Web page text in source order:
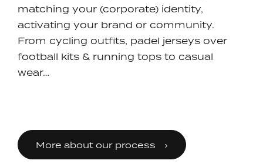
matching your (corporate) identity,
activating your brand or community.
From cycling outfits, padel jerseys over
football kits & running tops to casual
wear…
More about our process